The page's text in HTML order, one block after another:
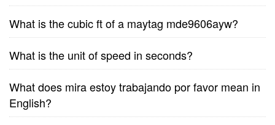
What is the cubic ft of a maytag mde9606ayw?
What is the unit of speed in seconds?
What does mira estoy trabajando por favor mean in
English?